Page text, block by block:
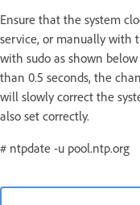
Ensure that the system
service, or manually with
with sudo as shown
than 0.5 seconds, the
will slowly correct the
also set correctly.
# ntpdate -u pool.ntp.org